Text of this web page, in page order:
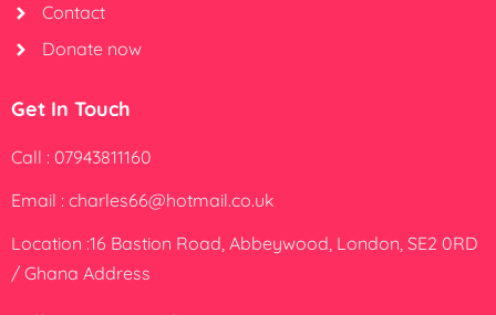
Contact
Donate now
Get In Touch
Call : 07943811160
Email : charles66@hotmail.co.uk
Location :16 Bastion Road, Abbeywood, London, SE2 0RD
/ Ghana Address